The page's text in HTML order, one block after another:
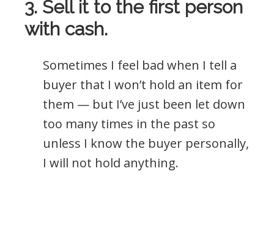
3. Sell it to the first person
with cash.
Sometimes I feel bad when I tell a
buyer that I won’t hold an item for
them — but I’ve just been let down
too many times in the past so
unless I know the buyer personally,
I will not hold anything.